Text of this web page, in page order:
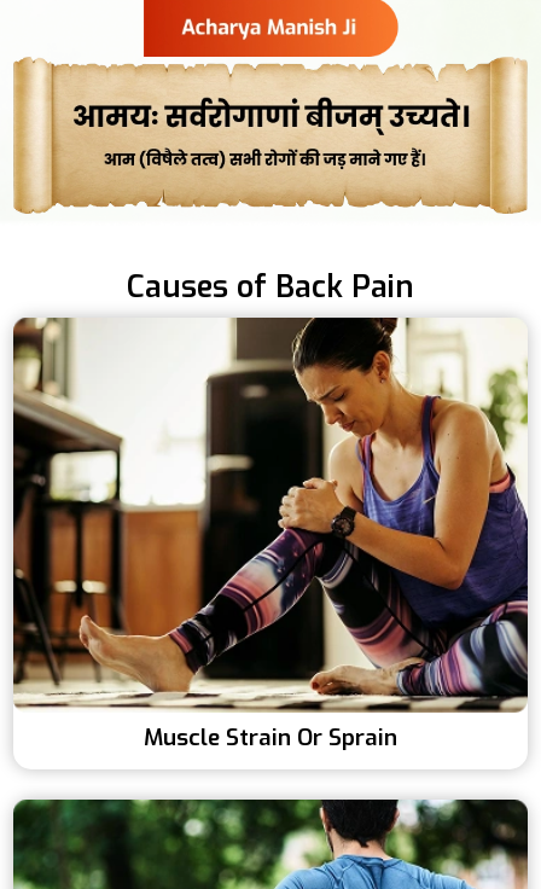
Causes of Back Pain
Muscle Strain Or Sprain